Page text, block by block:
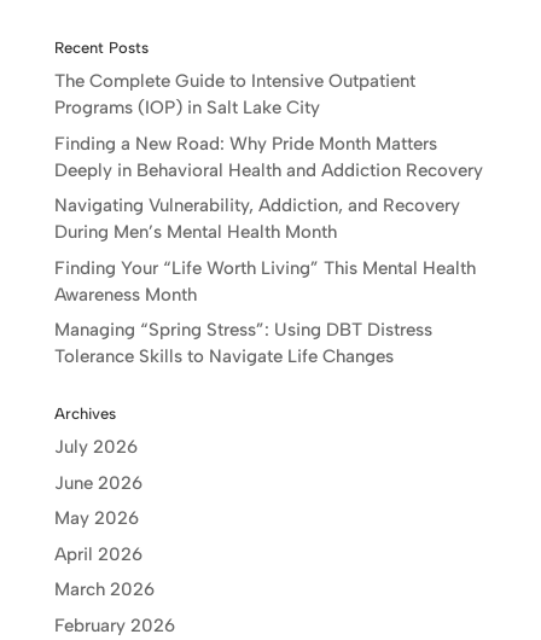
Recent Posts
The Complete Guide to Intensive Outpatient
Programs (IOP) in Salt Lake City
Finding a New Road: Why Pride Month Matters
Deeply in Behavioral Health and Addiction Recovery
Navigating Vulnerability, Addiction, and Recovery
During Men’s Mental Health Month
Finding Your “Life Worth Living” This Mental Health
Awareness Month
Managing “Spring Stress”: Using DBT Distress
Tolerance Skills to Navigate Life Changes
Archives
July 2026
June 2026
May 2026
April 2026
March 2026
February 2026